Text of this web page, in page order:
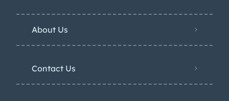
About Us
Contact Us